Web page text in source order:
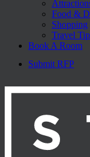
Food &
Shopping
Travel
Book A Room
Submit RFP